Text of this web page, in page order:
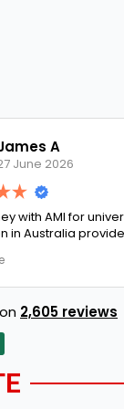
university
an
went
my
2,605 reviews